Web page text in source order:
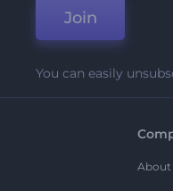
Join
You can easily
About